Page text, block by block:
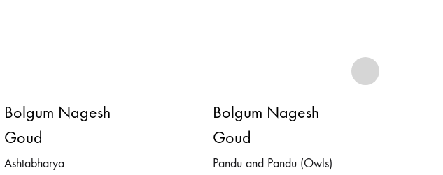
Bolgum Nagesh
Goud
Ashtabharya
Bolgum Nagesh
Goud
Pandu and Pandu (Owls)